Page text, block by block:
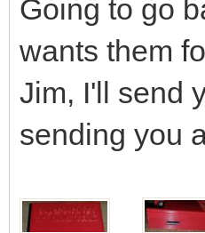
Going to go
wants them
Jim, I'll send
sending you